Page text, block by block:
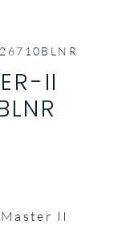
II
II